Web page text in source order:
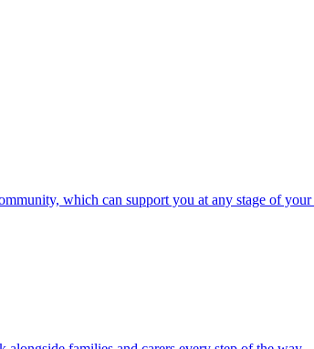
which can support you at any stage of your